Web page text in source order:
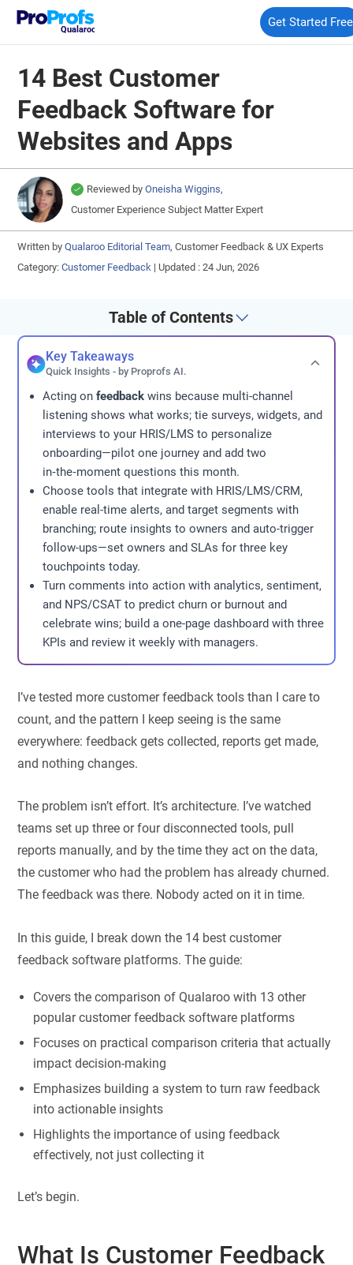
Qualaroo
Get Started Free
14 Best Customer
Feedback Software for
Websites and Apps
Reviewed byOneisha Wiggins,
Customer Experience Subject Matter Expert
Written byQualaroo Editorial Team, Customer Feedback & UX Experts
Category:Customer Feedback | Updated : 24 Jun, 2026
Table of Contents
Key Takeaways
Quick Insights - by Proprofs AI.
Acting onfeedback wins because multi-channel
listening shows what works; tie surveys, widgets, and
interviews to your HRIS/LMS to personalize
onboarding—pilot one journey and add two
in‑the‑moment questions this month.
Choose tools that integrate with HRIS/LMS/CRM,
enable real-time alerts, and target segments with
branching; route insights to owners and auto-trigger
follow-ups—set owners and SLAs for three key
touchpoints today.
Turn comments into action with analytics, sentiment,
and NPS/CSAT to predict churn or burnout and
celebrate wins; build a one-page dashboard with three
KPIs and review it weekly with managers.
I’ve tested more customer feedback tools than I care to
count, and the pattern I keep seeing is the same
everywhere: feedback gets collected, reports get made,
and nothing changes.
The problem isn’t effort. It’s architecture. I’ve watched
teams set up three or four disconnected tools, pull
reports manually, and by the time they act on the data,
the customer who had the problem has already churned.
The feedback was there. Nobody acted on it in time.
In this guide, I break down the 14 best customer
feedback software platforms. The guide:
Covers the comparison of Qualaroo with 13 other
popular customer feedback software platforms
Focuses on practical comparison criteria that actually
impact decision-making
Emphasizes building a system to turn raw feedback
into actionable insights
Highlights the importance of using feedback
effectively, not just collecting it
Let’s begin.
What Is Customer Feedback